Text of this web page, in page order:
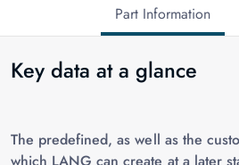
Part Information
Key data at a glance
The predefined, as well as the